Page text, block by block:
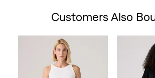
Customers Also